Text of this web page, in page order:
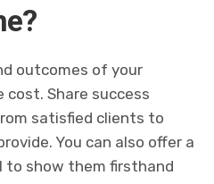
outcomes of your
Share success
satisfied clients to
You can also offer a
show them firsthand